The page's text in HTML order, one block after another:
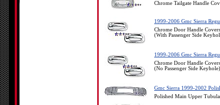
Chrome Tailgate Handle
1999-2006 Gmc Sierra
Chrome Door Handle
(With Passenger Side
1999-2006 Gmc Sierra
Chrome Door Handle
(No Passenger Side Keyhole)
Gmc Sierra 1999-2002
Polished Main Upper